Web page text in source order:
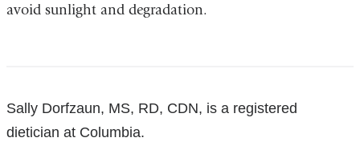
avoid sunlight and degradation.
References
Sally Dorfzaun, MS, RD, CDN, is a registered
dietician at Columbia.